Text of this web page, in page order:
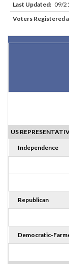
Last Updated: 09/
Voters Registered
US
Independence
Republican
Democratic-